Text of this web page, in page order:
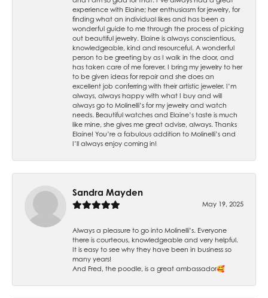
experience with Elaine; her enthusiasm for jewelry, for
finding what an individual likes and has been a
wonderful guide to me through the process of picking
out beautiful jewelry. Elaine is always conscientious,
knowledgeable, kind and resourceful. A wonderful
person to be greeting by as I walk in the door, and
has taken care of me forever. I bring my jewelry to her
to be given ideas for repair and she does an
excellent job conferring with their artistic jeweler. I’m
always, always happy with what I buy and will
always go to Molinelli’s for my jewelry and watch
needs. Beautiful watches and Elaine’s taste is much
like mine, she gives me great advise, always. Thanks
Elaine! You’re a fabulous addition to Molinelli’s and
I’ll always enjoy coming in!
Sandra Mayden
May 19, 2025
Always a pleasure to go into Molinelli’s. Everyone
there is courteous, knowledgeable and very helpful.
It is easy to see why they have been in business so
many years!
And Fred, the poodle, is a great ambassador🥰